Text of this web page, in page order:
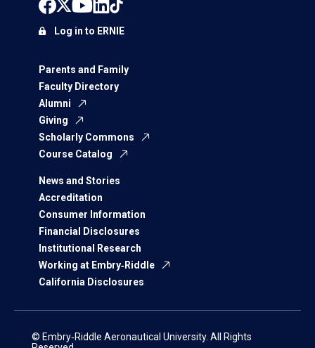
Parents and Family
Faculty Directory
Alumni
Giving
Scholarly Commons
Course Catalog
News and Stories
Accreditation
Consumer Information
Financial Disclosures
Institutional Research
Working at Embry‑Riddle
California Disclosures
Log in to ERNIE
© Embry‑Riddle Aeronautical University. All Rights